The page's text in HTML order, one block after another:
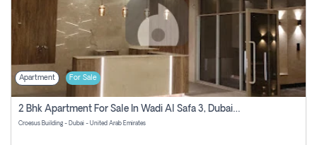
Apartment For Sale
2 Bhk Apartment For Sale In Wadi Al Safa 3, Dubai - Direct From Owner
Croesus Building - Dubai - United Arab Emirates